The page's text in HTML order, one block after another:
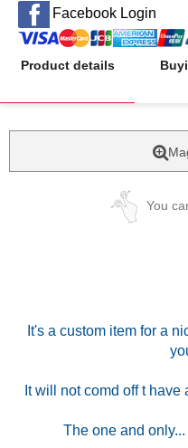
Facebook Login
Product details
You
It's a custom item for a
It will not comd off t
The one and